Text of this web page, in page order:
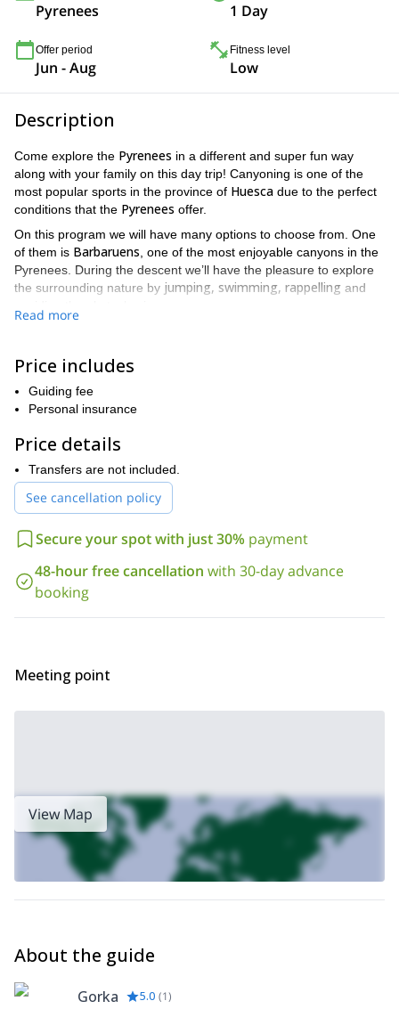
Pyrenees 1 Day
Offer period
Jun - Aug
Fitness level
Low
Description
Come explore the Pyrenees in a different and super fun way
along with your family on this day trip! Canyoning is one of the
most popular sports in the province of Huesca due to the perfect
conditions that the Pyrenees offer.
On this program we will have many options to choose from. One
of them is Barbaruens , one of the most enjoyable canyons in the
Pyrenees. During the descent we’ll have the pleasure to explore
the surrounding nature by jumping, swimming, rappelling and
not includedin the price. Also remember to bring the following
gears: a cap, sunscreen, sunglasses, swimsuit, trekking boots,
swimming goggles, food and drinks.
Pyrenees? Send your request to book and let's enjoy canyoning
together. It'll be my pleasure to guide you there.
I also lead a similar program in Sierra de Guara. You can check it
outhere.
Read more
Price includes
Guiding fee
Personal insurance
Price details
Transfers are not included.
See cancellation policy
Secure your spot with just 30% payment
48-hour free cancellation with 30-day advance
booking
Meeting point
View Map
About the guide
Gorka 5.0 (1)